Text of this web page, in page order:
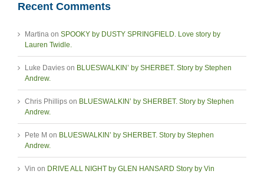
Recent Comments
Martina on SPOOKY by DUSTY SPRINGFIELD. Love story by
Lauren Twidle.
Luke Davies on BLUESWALKIN’ by SHERBET. Story by Stephen
Andrew.
Chris Phillips on BLUESWALKIN’ by SHERBET. Story by Stephen
Andrew.
Pete M on BLUESWALKIN’ by SHERBET. Story by Stephen
Andrew.
Vin on DRIVE ALL NIGHT by GLEN HANSARD Story by Vin